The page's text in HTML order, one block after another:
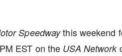
Speedwaythis weekend
EST on the USA Network